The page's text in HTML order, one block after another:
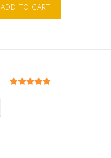
ADD TO CART